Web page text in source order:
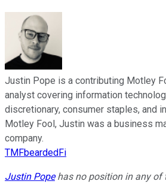
Justin Pope is a contributing Motley
analyst covering information
discretionary, consumer staples, and
Motley Fool, Justin was a business
company.
TMFbeardedFi
Justin Popehas no position in any of